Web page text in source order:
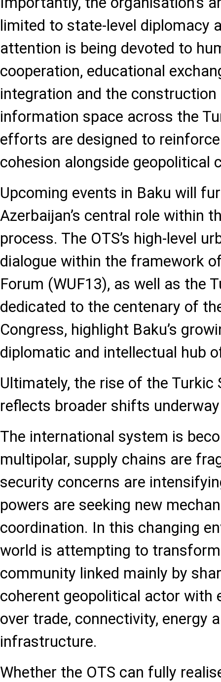
limited to state-level diplomacy
attention is being devoted to
cooperation, educational
integration and the
information space across the
efforts are designed to
cohesion alongside geopolitical
Upcoming events in Baku will
Azerbaijan’s central role within
process. The OTS’s high-level
dialogue within the framework
Forum (WUF13), as well as the
dedicated to the centenary of
Congress, highlight Baku’s
diplomatic and intellectual hub
Ultimately, the rise of the Turkic
reflects broader shifts
The international system is
multipolar, supply chains are
security concerns are
powers are seeking new
coordination. In this changing
world is attempting to
community linked mainly by
coherent geopolitical actor with
over trade, connectivity, energy
infrastructure.
Whether the OTS can fully